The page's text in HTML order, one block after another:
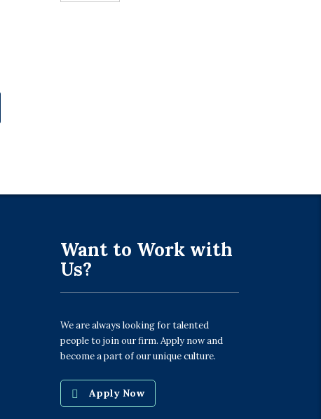
Want to Work with
Us?
We are always looking for talented
people to join our firm. Apply now and
become a part of our unique culture.
Apply Now